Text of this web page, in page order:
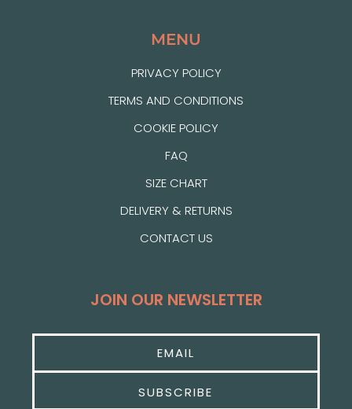
MENU
PRIVACY POLICY
TERMS AND CONDITIONS
COOKIE POLICY
FAQ
SIZE CHART
DELIVERY & RETURNS
CONTACT US
JOIN OUR NEWSLETTER
SUBSCRIBE